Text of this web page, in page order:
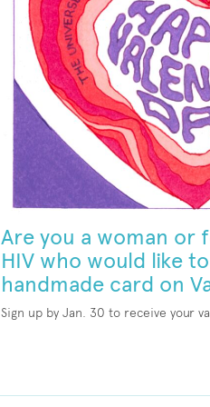
Are you a woman or
HIV who would like
handmade card on
Sign up by Jan. 30 to receive your